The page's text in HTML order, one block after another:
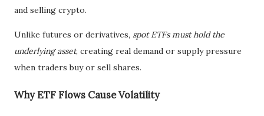
and selling crypto.
Unlike futures or derivatives, spot ETFs must hold the
underlying asset, creating real demand or supply pressure
when traders buy or sell shares.
Why ETF Flows Cause Volatility